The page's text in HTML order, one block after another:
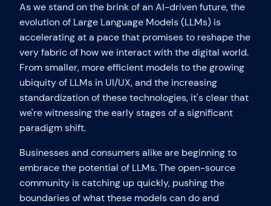
As we stand on the brink of an AI-driven future, the
evolution of Large Language Models (LLMs) is
accelerating at a pace that promises to reshape the
very fabric of how we interact with the digital world.
From smaller, more efficient models to the growing
ubiquity of LLMs in UI/UX, and the increasing
standardization of these technologies, it's clear that
we're witnessing the early stages of a significant
paradigm shift.
Businesses and consumers alike are beginning to
embrace the potential of LLMs. The open-source
community is catching up quickly, pushing the
boundaries of what these models can do and